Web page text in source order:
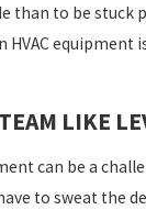
than to be stuck
HVAC
LIKE
can be a
to sweat the